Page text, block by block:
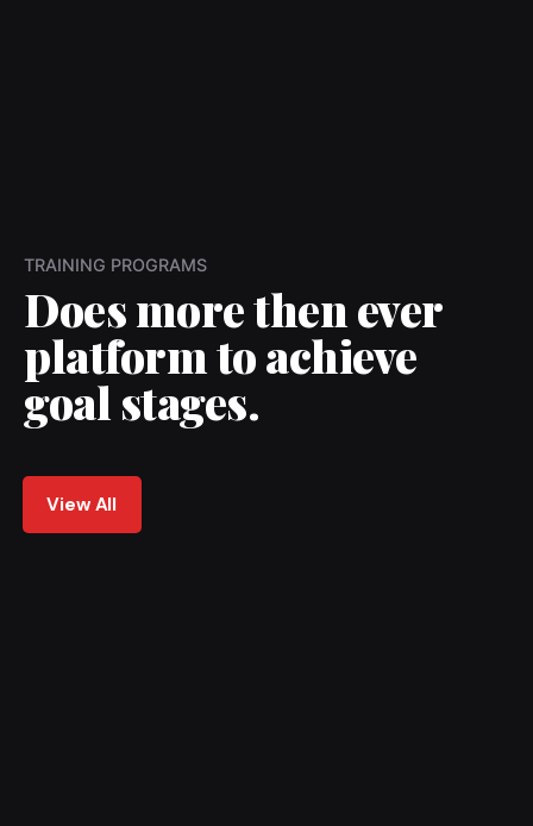
TRAINING PROGRAMS
Does more then ever
platform to achieve
goal stages.
View All